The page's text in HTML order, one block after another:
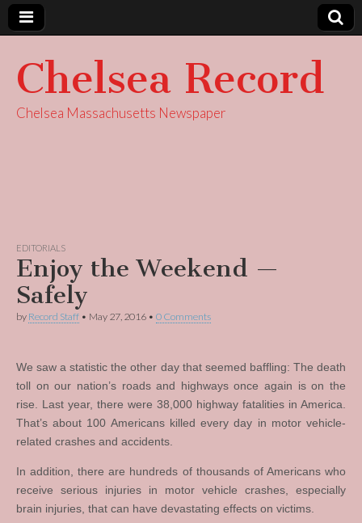
Chelsea Record
Chelsea Massachusetts Newspaper
EDITORIALS
Enjoy the Weekend —
Safely
by Record Staff • May 27, 2016 • 0 Comments
We saw a statistic the other day that seemed baffling: The death
toll on our nation’s roads and highways once again is on the
rise. Last year, there were 38,000 highway fatalities in America.
That’s about 100 Americans killed every day in motor vehicle-
related crashes and accidents.
In addition, there are hundreds of thousands of Americans who
receive serious injuries in motor vehicle crashes, especially
brain injuries, that can have devastating effects on victims.